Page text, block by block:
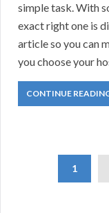
simple task. With
exact right one is
article so you can
you choose your
CONTINUE
1